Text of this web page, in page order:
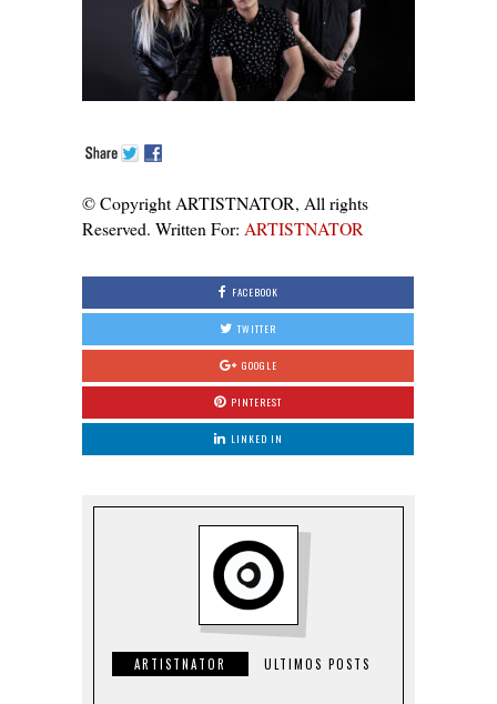
© Copyright ARTISTNATOR, All rights
Reserved. Written For: ARTISTNATOR
FACEBOOK
TWITTER
GOOGLE
PINTEREST
LINKED IN
ARTISTNATOR ULTIMOS POSTS